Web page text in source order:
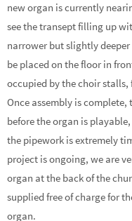
new organ is currently
see the transept filling up
narrower but slightly
be placed on the floor in
occupied by the choir
Once assembly is
before the organ is
the pipework is extremely
project is ongoing, we are
organ at the back of the
supplied free of charge for
organ.